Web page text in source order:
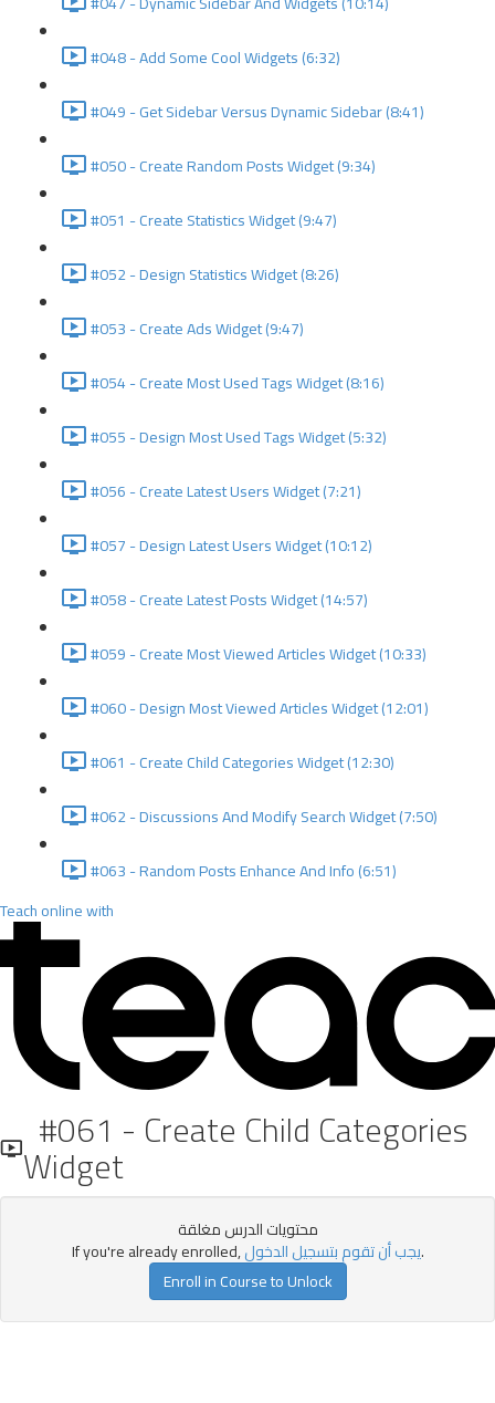
#048 - Add Some Cool Widgets (6:32)
#049 - Get Sidebar Versus Dynamic Sidebar (8:41)
#050 - Create Random Posts Widget (9:34)
#051 - Create Statistics Widget (9:47)
#052 - Design Statistics Widget (8:26)
#053 - Create Ads Widget (9:47)
#054 - Create Most Used Tags Widget (8:16)
#055 - Design Most Used Tags Widget (5:32)
#056 - Create Latest Users Widget (7:21)
#057 - Design Latest Users Widget (10:12)
#058 - Create Latest Posts Widget (14:57)
#059 - Create Most Viewed Articles Widget (10:33)
#060 - Design Most Viewed Articles Widget (12:01)
#061 - Create Child Categories Widget (12:30)
#062 - Discussions And Modify Search Widget (7:50)
#063 - Random Posts Enhance And Info (6:51)
Teach online with
#061 - Create Child Categories
Widget
محتويات الدرس مغلقة
If you're already enrolled,يجب أن تقوم بتسجيل الدخول.
Enroll in Course to Unlock